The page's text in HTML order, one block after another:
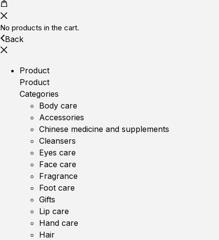
No products in the cart.
Back
Product
Product
Categories
Body care
Accessories
Chinese medicine and supplements
Cleansers
Eyes care
Face care
Fragrance
Foot care
Gifts
Lip care
Hand care
Hair